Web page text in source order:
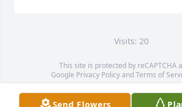
Visits: 20
This site is protected by reCAPTCHA
Google Privacy PolicyandTerms of
Service map data ©OpenStreetMap
Send Flowers